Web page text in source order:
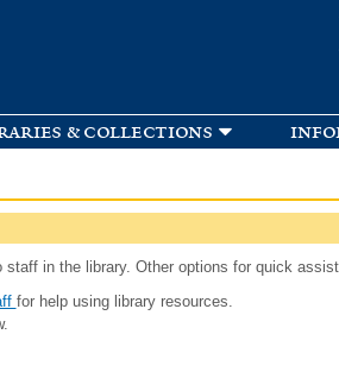
& collections
in the library. Other options for quick
for help using library resources.